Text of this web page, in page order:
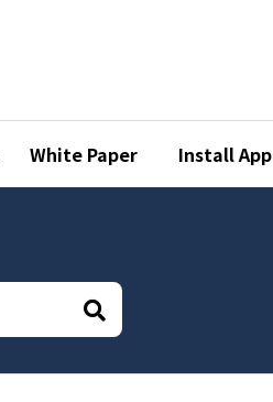
White Paper Install App